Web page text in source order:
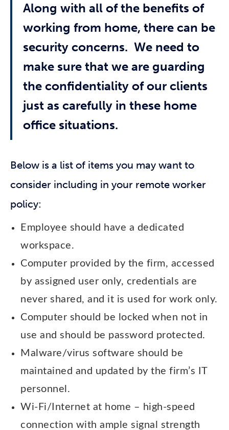
Along with all of the benefits of
working from home, there can be
security concerns. We need to
make sure that we are guarding
the confidentiality of our clients
just as carefully in these home
office situations.
Below is a list of items you may want to
consider including in your remote worker
policy:
Employee should have a dedicated
workspace.
Computer provided by the firm, accessed
by assigned user only, credentials are
never shared, and it is used for work only.
Computer should be locked when not in
use and should be password protected.
Malware/virus software should be
maintained and updated by the firm’s IT
personnel.
Wi-Fi/Internet at home – high-speed
connection with ample signal strength